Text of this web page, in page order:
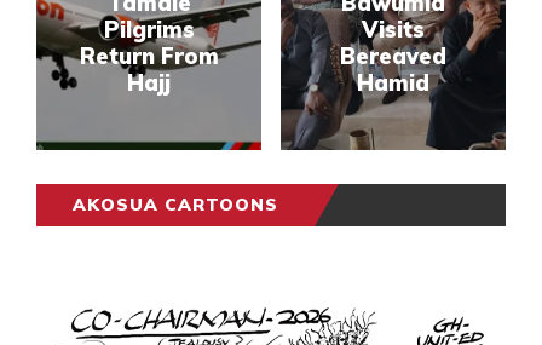
Pilgrims
Return From
Hajj
Visits
Bereaved
Hamid
AKOSUA CARTOONS